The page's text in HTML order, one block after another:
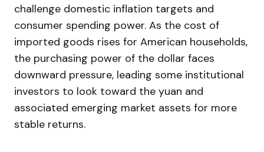
challenge domestic inflation targets and
consumer spending power. As the cost of
imported goods rises for American households,
the purchasing power of the dollar faces
downward pressure, leading some institutional
investors to look toward the yuan and
associated emerging market assets for more
stable returns.